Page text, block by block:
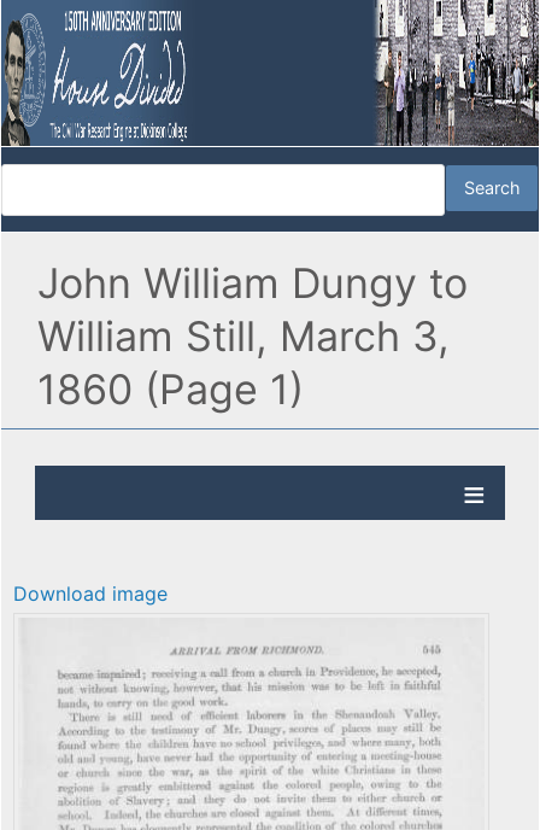
John William Dungy to
William Still, March 3,
1860 (Page 1)
Download image